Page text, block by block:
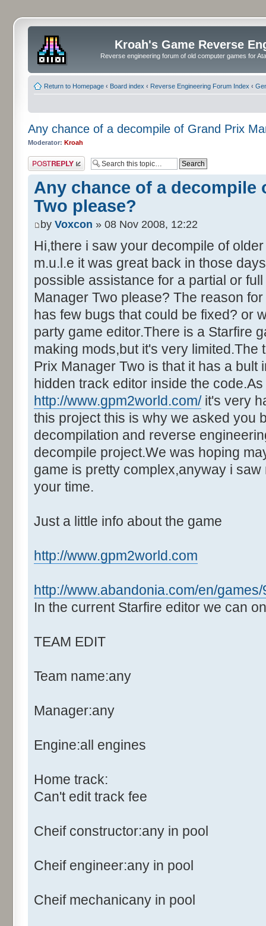
Kroah's Game Reverse
Reverse engineering forum of old computer games for
Return to Homepage ‹ Board index ‹ Reverse Engineering Forum Index ‹
Any chance of a decompile of Grand Prix
Moderator: Kroah
Post a reply
Any chance of a decompile
Two please?
by Voxcon » 08 Nov 2008, 12:22
Hi,there i saw your decompile of
m.u.l.e it was great back in those
possible assistance for a partial or
Manager Two please? The reason
has few bugs that could be fixed? or
party game editor.There is a Starfire
making mods,but it's very
Prix Manager Two is that it has a bult
hidden track editor inside the
http://www.gpm2world.com/it's very
this project this is why we asked you
decompilation and reverse
decompile project.We was hoping
game is pretty complex,anyway i
your time.
Just a little info about the game
http://www.gpm2world.com
http://www.abandonia.com/en/
In the current Starfire editor we can
TEAM EDIT
Team name:any
Manager:any
Engine:all engines
Home track:
Can't edit track fee
Cheif constructor:any in pool
Cheif engineer:any in pool
Cheif mechanicany in pool